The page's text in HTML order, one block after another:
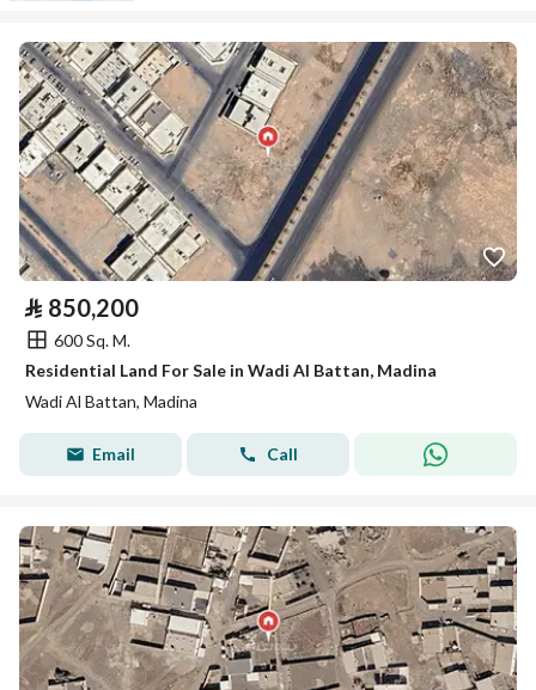
⃁ 850,200
600 Sq. M.
Residential Land For Sale in Wadi Al Battan, Madina
Wadi Al Battan, Madina
Email Call